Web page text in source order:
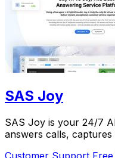
SAS Joy
SAS Joy is your 24/7
answers calls,
Customer Support